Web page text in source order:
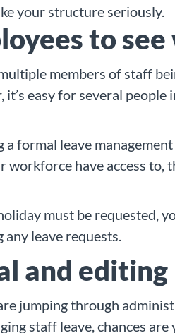
your structure seriously.
to
members of staff
easy for several
formal leave
have access to,
must be requested,
leave requests.
and editing
jumping through
staff leave, chances